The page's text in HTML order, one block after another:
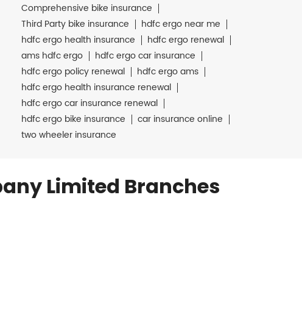
Comprehensive bike insurance
Third Party bike insurance
hdfc ergo near me
hdfc ergo health insurance
hdfc ergo renewal
ams hdfc ergo
hdfc ergo car insurance
hdfc ergo policy renewal
hdfc ergo ams
hdfc ergo health insurance renewal
hdfc ergo car insurance renewal
hdfc ergo bike insurance
car insurance online
two wheeler insurance
Limited Branches